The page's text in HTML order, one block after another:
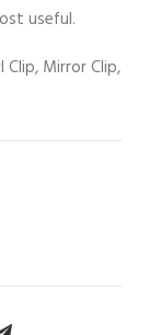
useful.
Clip, Mirror Clip,